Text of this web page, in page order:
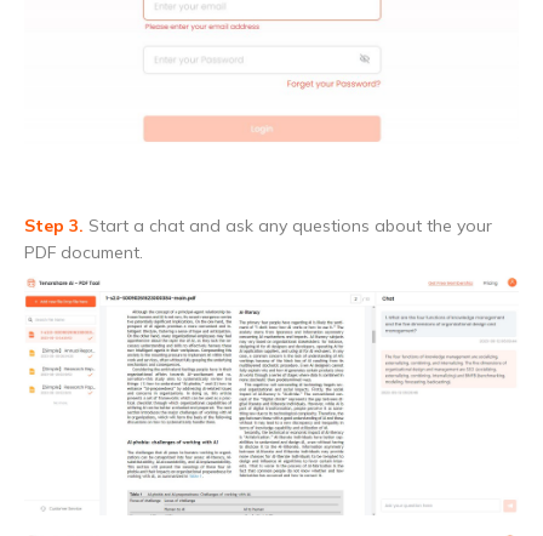
Step 3. Start a chat and ask any questions about the your
PDF document.